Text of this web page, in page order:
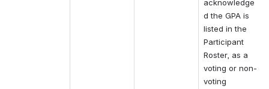
acknowledge
d the GPA is
listed in the
Participant
Roster, as a
voting or non-
voting